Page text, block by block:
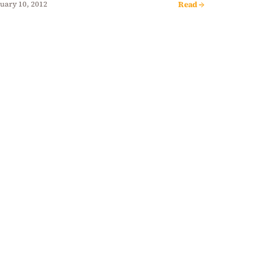
10, 2012 Read →